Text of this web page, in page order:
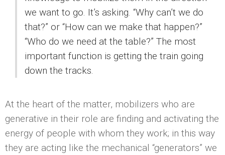
we want to go. It’s asking. “Why can’t we do
that?” or “How can we make that happen?”
“Who do we need at the table?” The most
important function is getting the train going
down the tracks.
At the heart of the matter, mobilizers who are
generative in their role are finding and activating the
energy of people with whom they work; in this way
they are acting like the mechanical “generators” we